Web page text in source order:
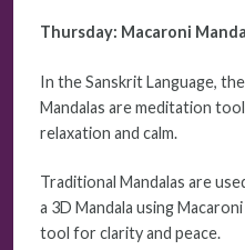
Thursday: Macaroni
In the Sanskrit Language,
Mandalas are meditation
relaxation and calm.
Traditional Mandalas are
a 3D Mandala using
tool for clarity and peace.